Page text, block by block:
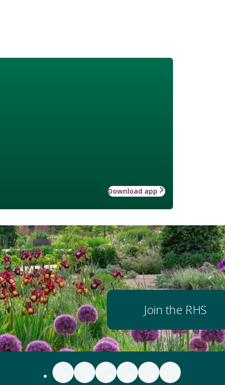
Download app
Join the RHS